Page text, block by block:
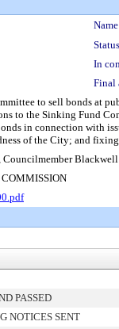
In
Final
to sell bonds at
to the Sinking Fund
in connection with
of the City; and
Councilmember Blackwell
PASSED
NOTICES SENT